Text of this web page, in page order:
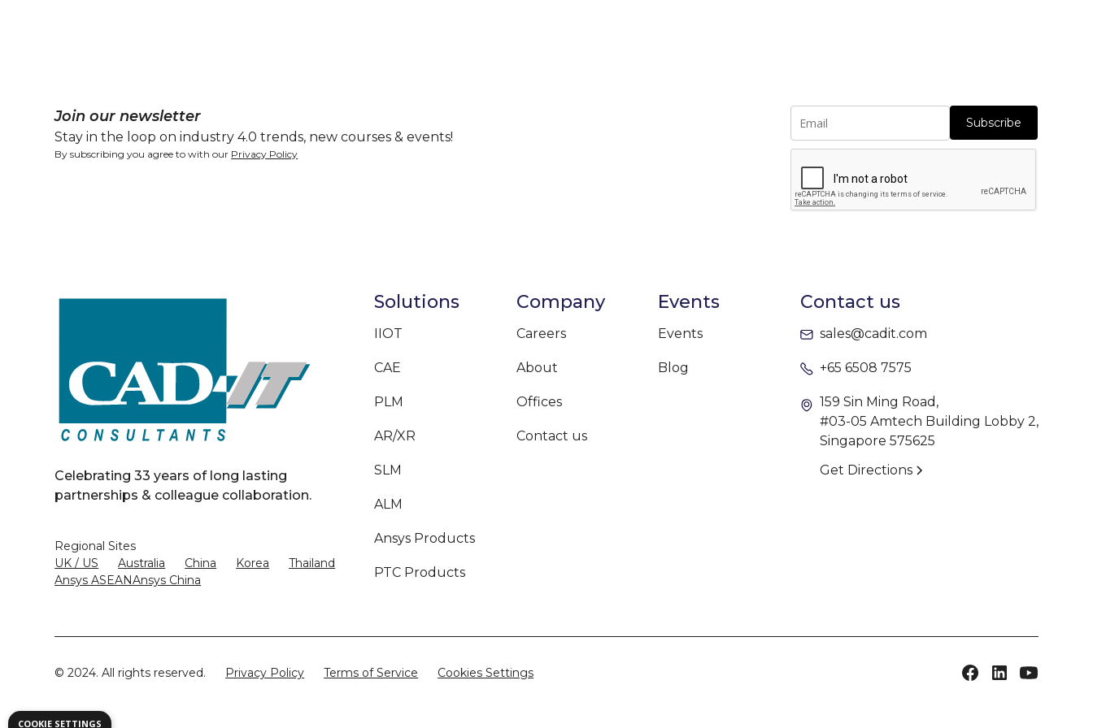
Join our newsletter
Stay in the loop on industry 4.0 trends, new courses & events!
By subscribing you agree to with our Privacy Policy
Subscribe
Celebrating 33 years of long lasting
partnerships & colleague collaboration.
Regional Sites
UK / US
Australia China Korea
Thailand
Ansys ASEANAnsys China
Solutions
IIOT
CAE
PLM
AR/XR
SLM
ALM
Ansys Products
PTC Products
Company
Careers
About
Offices
Contact us
Events
Events
Blog
Contact us
sales@cadit.com
+65 6508 7575
159 Sin Ming Road,
#03-05 Amtech Building Lobby 2,
Singapore 575625
Get Directions
© 2024. All rights reserved. Privacy Policy Terms of Service Cookies Settings
COOKIE SETTINGS